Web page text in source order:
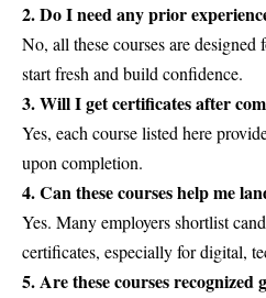
2. Do I need any prior
No, all these courses are
start fresh and build confidence.
3. Will I get certificates after
Yes, each course listed here
upon completion.
4. Can these courses help me
Yes. Many employers shortlist
certificates, especially for digital,
5. Are these courses recognized